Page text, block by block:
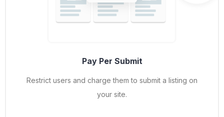
Pay Per Submit
Restrict users and charge them to submit a listing on
your site.